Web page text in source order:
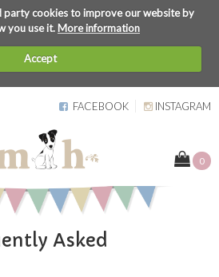
party cookies to improve our website by
you use it.More information
Accept
FACEBOOK INSTAGRAM
0
Asked